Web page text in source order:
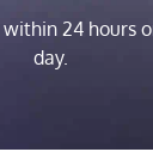
24 hours
day.